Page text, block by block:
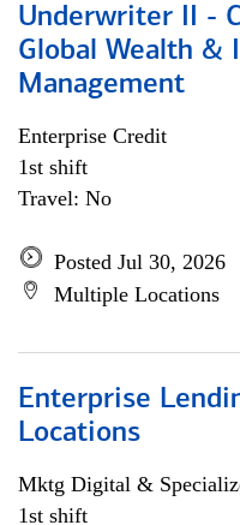
Underwriter II -
Global Wealth &
Management
Enterprise Credit
1st shift
Travel: No
Posted Jul 30, 2026
Multiple Locations
Enterprise
Locations
Mktg Digital &
1st shift